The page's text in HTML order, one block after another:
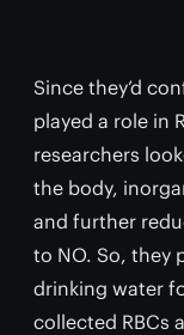
Since they’d
played a role in
researchers
the body,
and further
to NO. So, they
drinking water
collected RBCs